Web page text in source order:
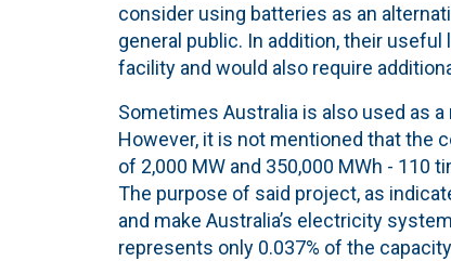
consider using batteries as an
general public. In addition, their
facility and would also require
Sometimes Australia is also used as
However, it is not mentioned that the
of 2,000 MW and 350,000 MWh - 110
The purpose of said project, as
and make Australia’s electricity
represents only 0.037% of the